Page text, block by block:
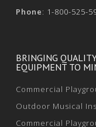
Phone: 1-800-525-
BRINGING
EQUIPMENT TO
Commercial
Outdoor Musical
Commercial